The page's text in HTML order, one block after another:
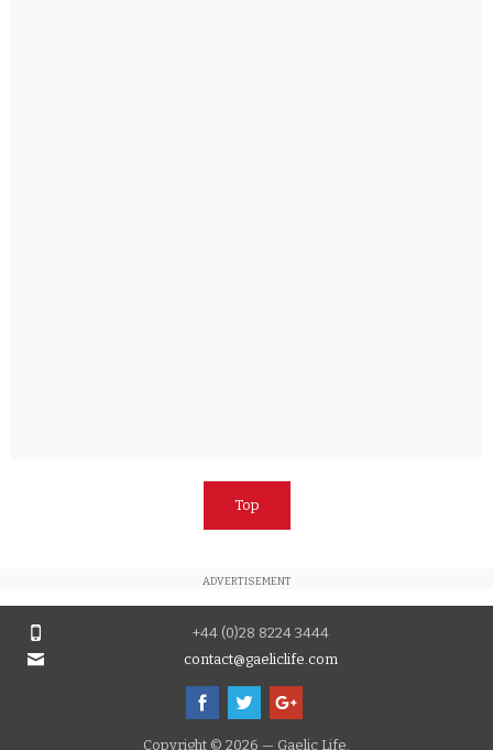
Top
ADVERTISEMENT
+44 (0)28 8224 3444
contact@gaeliclife.com
Copyright © 2026 — Gaelic Life.